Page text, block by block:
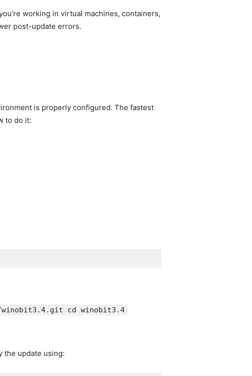
working in virtual machines, containers,
post-update errors.
is properly configured. The fastest
to do it:
cd winobit3.4
the update using: